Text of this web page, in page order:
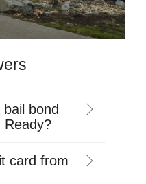
bond
Ready?
card from